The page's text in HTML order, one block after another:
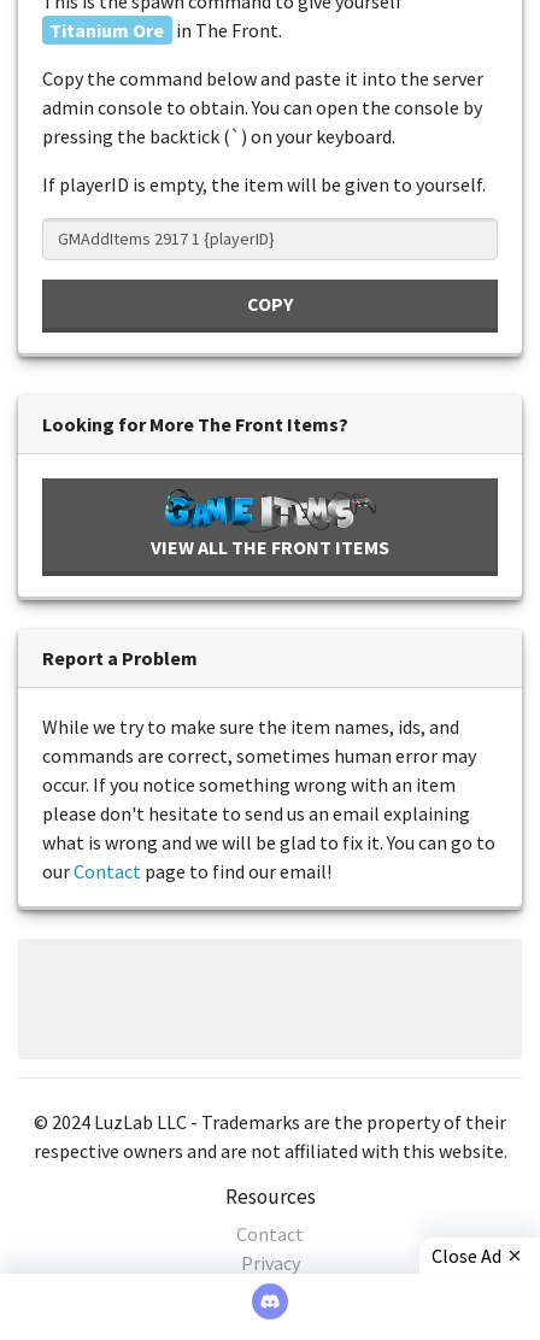
Titanium Ore in The Front.
Copy the command below and paste it into the server
admin console to obtain. You can open the console by
pressing the backtick (`) on your keyboard.
If playerID is empty, the item will be given to yourself.
COPY
Looking for More The Front Items?
VIEW ALL THE FRONT ITEMS
Report a Problem
While we try to make sure the item names, ids, and
commands are correct, sometimes human error may
occur. If you notice something wrong with an item
please don't hesitate to send us an email explaining
what is wrong and we will be glad to fix it. You can go to
ourContact page to find our email!
© 2024 LuzLab LLC - Trademarks are the property of their
respective owners and are not affiliated with this website.
Resources
Contact
Privacy
Close Ad